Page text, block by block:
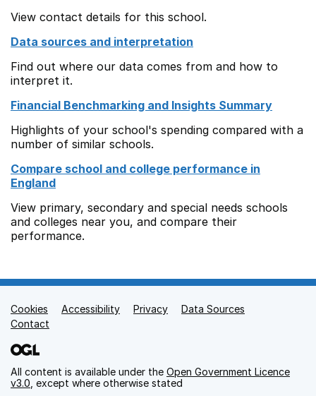
View contact details for this school.
Data sources and interpretation
Find out where our data comes from and how to
interpret it.
Financial Benchmarking and Insights Summary
Highlights of your school's spending compared with a
number of similar schools.
Compare school and college performance in
England
View primary, secondary and special needs schools
and colleges near you, and compare their
performance.
Support links
Cookies Accessibility Privacy
Data Sources
Contact
All content is available under the Open Government Licence
v3.0 , except where otherwise stated